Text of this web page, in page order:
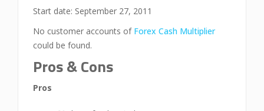
Start date: September 27, 2011
No customer accounts of Forex Cash Multiplier
could be found.
Pros & Cons
Pros